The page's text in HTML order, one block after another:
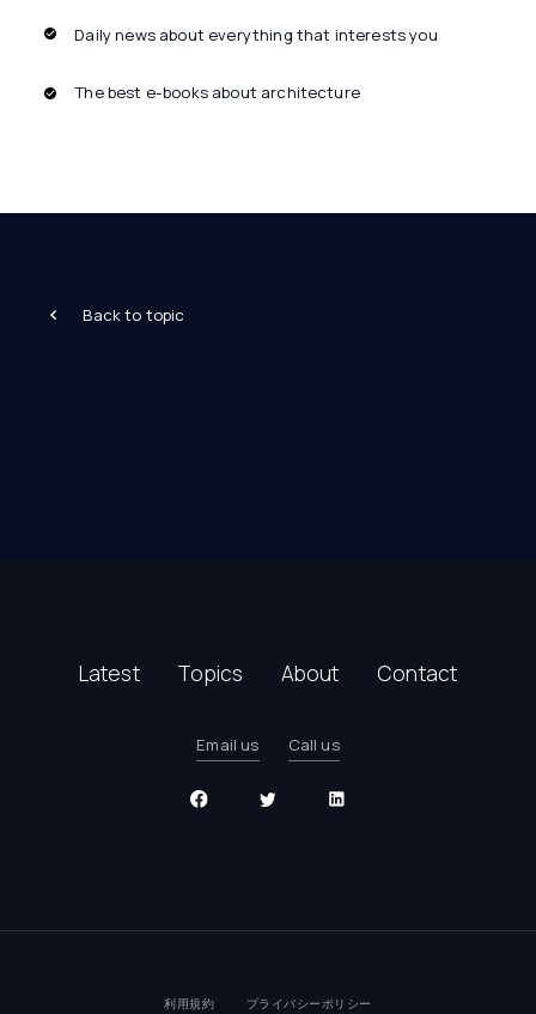
Daily news about everything that interests you
The best e-books about architecture
Back to topic
Latest Topics About Contact
Email us Call us
利用規約 プライバシーポリシー